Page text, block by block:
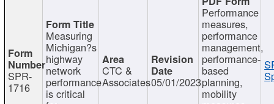
SPR-
1716
Measuring
Michigan?s
highway
network
performance
is critical
CTC &
Associates05/01/2023
Performance
measures,
performance
management,
performance-
based
planning,
mobility